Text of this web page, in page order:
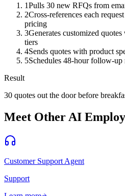
1Pulls 30 new RFQs from
2Cross-references each
pricing
3Generates customized
tiers
4Sends quotes with product
5Schedules 48-hour follow-up
Result
30 quotes out the door before
Meet Other AI
Customer Support Agent
Support